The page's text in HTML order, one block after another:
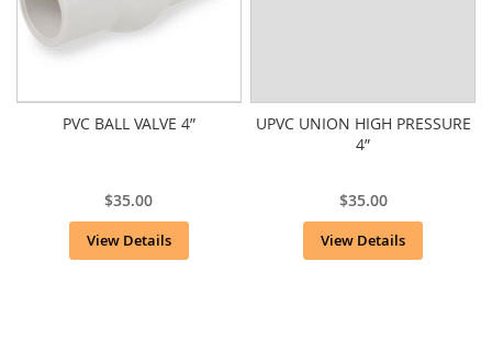
PVC BALL VALVE 4”
$35.00
View Details
UPVC UNION HIGH PRESSURE
4”
$35.00
View Details